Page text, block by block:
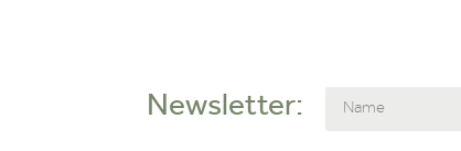
Newsletter: